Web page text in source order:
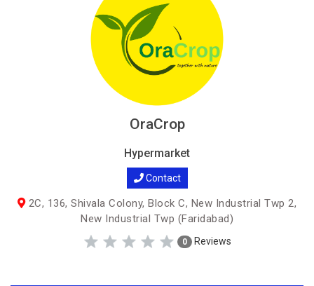
OraCrop
Hypermarket
Contact
2C, 136, Shivala Colony, Block C, New Industrial Twp 2,
New Industrial Twp (Faridabad)
0 Reviews